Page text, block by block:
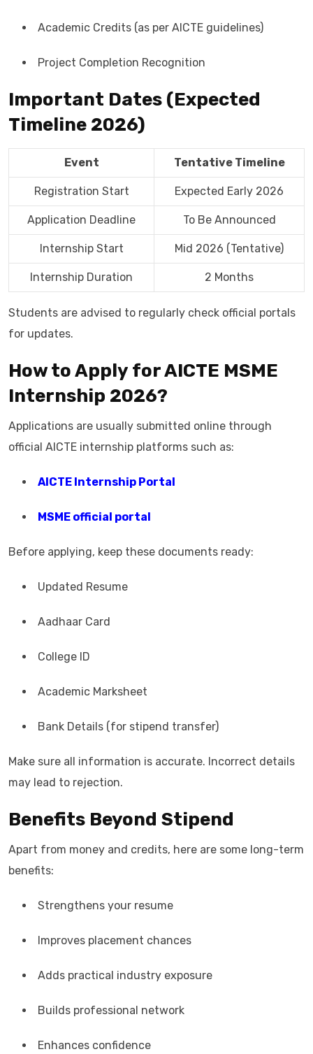
Academic Credits (as per AICTE guidelines)
Project Completion Recognition
Important Dates (Expected
Timeline 2026)
Event Tentative Timeline
Registration Start Expected Early 2026
Application Deadline To Be Announced
Internship Start Mid 2026 (Tentative)
Internship Duration 2 Months
Students are advised to regularly check official portals
for updates.
How to Apply for AICTE MSME
Internship 2026?
Applications are usually submitted online through
official AICTE internship platforms such as:
AICTE Internship Portal
MSME official portal
Before applying, keep these documents ready:
Updated Resume
Aadhaar Card
College ID
Academic Marksheet
Bank Details (for stipend transfer)
Make sure all information is accurate. Incorrect details
may lead to rejection.
Benefits Beyond Stipend
Apart from money and credits, here are some long-term
benefits:
Strengthens your resume
Improves placement chances
Adds practical industry exposure
Builds professional network
Enhances confidence